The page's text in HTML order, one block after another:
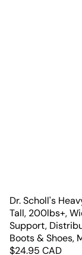
Dr. Scholl's
Tall, 200lbs+,
Support,
Boots & Shoes,
$24.95 CAD